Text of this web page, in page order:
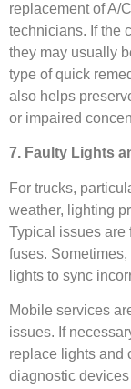
replacement of A/
technicians. If the
they may usually
type of quick
also helps
or impaired
7. Faulty Lights
For trucks,
weather, lighting
Typical issues are
fuses.
lights to sync
Mobile services
issues. If
replace lights and
diagnostic